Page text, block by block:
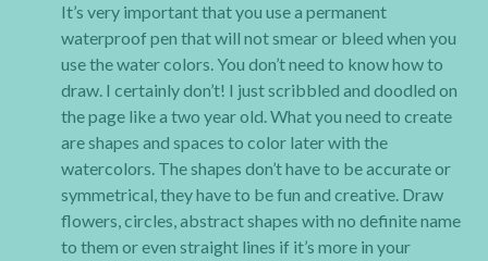
It’s very important that you use a permanent
waterproof pen that will not smear or bleed when you
use the water colors. You don’t need to know how to
draw. I certainly don’t! I just scribbled and doodled on
the page like a two year old. What you need to create
are shapes and spaces to color later with the
watercolors. The shapes don’t have to be accurate or
symmetrical, they have to be fun and creative. Draw
flowers, circles, abstract shapes with no definite name
to them or even straight lines if it’s more in your